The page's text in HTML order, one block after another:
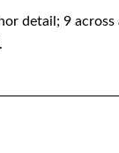
detail; 9